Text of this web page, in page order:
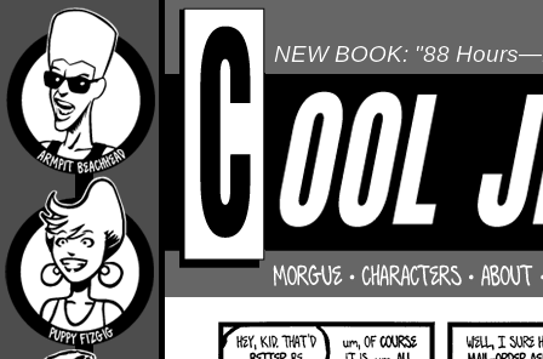
NEW BOOK: "88